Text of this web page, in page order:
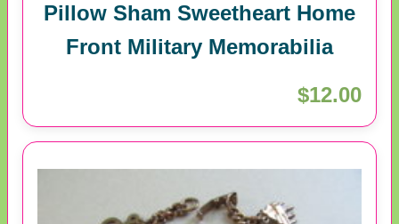
Pillow Sham Sweetheart Home
Front Military Memorabilia
$12.00